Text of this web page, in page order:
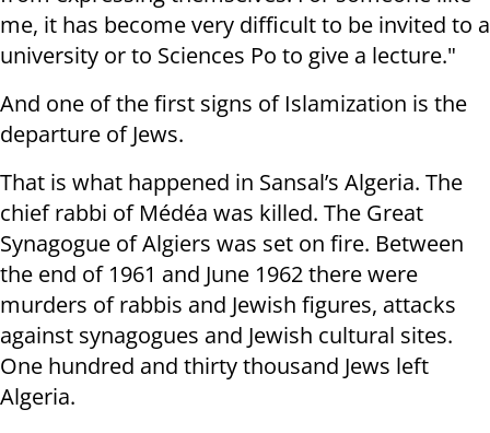
me, it has become very difficult to be invited to a
university or to Sciences Po to give a lecture."
And one of the first signs of Islamization is the
departure of Jews.
That is what happened in Sansal’s Algeria. The
chief rabbi of Médéa was killed. The Great
Synagogue of Algiers was set on fire. Between
the end of 1961 and June 1962 there were
murders of rabbis and Jewish figures, attacks
against synagogues and Jewish cultural sites.
One hundred and thirty thousand Jews left
Algeria.